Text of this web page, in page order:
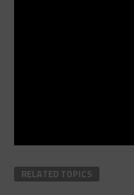
RELATED TOPICS